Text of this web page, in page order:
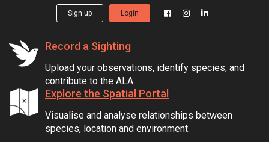
Sign up Login
Record a Sighting
Upload your observations, identify species, and
contribute to the ALA.
Explore the Spatial Portal
Visualise and analyse relationships between
species, location and environment.